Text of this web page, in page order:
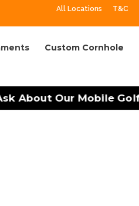
All Locations T&C
Custom Cornhole
About Our Mobile Golf
in Charlotte